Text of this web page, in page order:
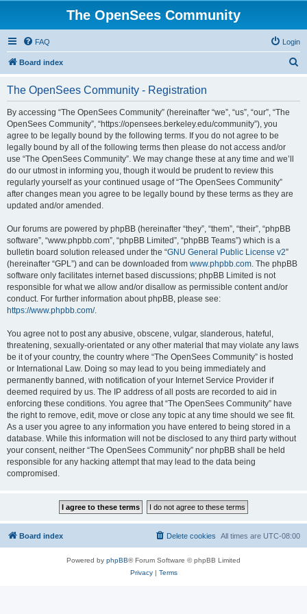
The OpenSees Community
FAQ Login
Board index
The OpenSees Community - Registration
By accessing “The OpenSees Community” (hereinafter “we”, “us”, “our”, “The
OpenSees Community”, “https://opensees.berkeley.edu/community”), you
agree to be legally bound by the following terms. If you do not agree to be
legally bound by all of the following terms then please do not access and/or
use “The OpenSees Community”. We may change these at any time and we’ll
do our utmost in informing you, though it would be prudent to review this
regularly yourself as your continued usage of “The OpenSees Community”
after changes mean you agree to be legally bound by these terms as they are
updated and/or amended.
Our forums are powered by phpBB (hereinafter “they”, “them”, “their”, “phpBB
software”, “www.phpbb.com”, “phpBB Limited”, “phpBB Teams”) which is a
bulletin board solution released under the “GNU General Public License v2”
(hereinafter “GPL”) and can be downloaded from www.phpbb.com. The phpBB
software only facilitates internet based discussions; phpBB Limited is not
responsible for what we allow and/or disallow as permissible content and/or
conduct. For further information about phpBB, please see:
https://www.phpbb.com/.
You agree not to post any abusive, obscene, vulgar, slanderous, hateful,
threatening, sexually-orientated or any other material that may violate any laws
be it of your country, the country where “The OpenSees Community” is hosted
or International Law. Doing so may lead to you being immediately and
permanently banned, with notification of your Internet Service Provider if
deemed required by us. The IP address of all posts are recorded to aid in
enforcing these conditions. You agree that “The OpenSees Community” have
the right to remove, edit, move or close any topic at any time should we see fit.
As a user you agree to any information you have entered to being stored in a
database. While this information will not be disclosed to any third party without
your consent, neither “The OpenSees Community” nor phpBB shall be held
responsible for any hacking attempt that may lead to the data being
compromised.
Board index All times are UTC-08:00
Delete cookies
Powered by phpBB® Forum Software © phpBB Limited
Privacy| Terms